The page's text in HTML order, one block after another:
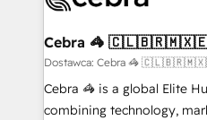
growth. Our
that simplify complexity,
turn innovation into real impact. 🌍
HubSpot Partner since
Cebra 🦓
Dostawca: Cebra 🦓
Cebra 🦓 is a global Elite
combining technology,